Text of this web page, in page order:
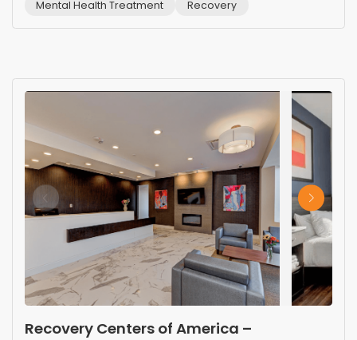
Mental Health Treatment
Recovery
Recovery Centers of America –